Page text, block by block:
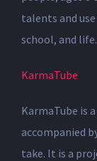
talents and
school, and life.
KarmaTube
KarmaTube is
accompanied
take. It is a